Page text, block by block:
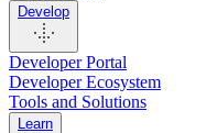
Develop
Developer Portal
Developer Ecosystem
Tools and Solutions
Learn